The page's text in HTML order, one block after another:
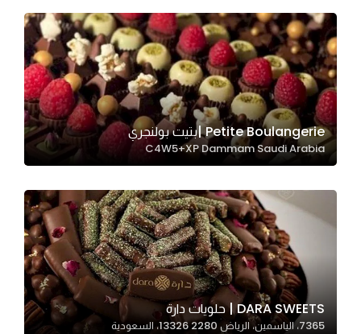
Petite Boulangerie |بتيت بولنجري
C4W5+XP Dammam Saudi Arabia
DARA SWEETS | حلويات دارة
7365، الياسمين، الرياض 13326 2280، السعودية
us to
improve
the
website's
functionality
and
structure,
based on
website is
used.
Experience
In order for
our website